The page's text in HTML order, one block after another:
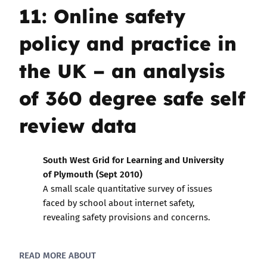
11: Online safety
policy and practice in
the UK – an analysis
of 360 degree safe self
review data
South West Grid for Learning and University
of Plymouth (Sept 2010)
A small scale quantitative survey of issues
faced by school about internet safety,
revealing safety provisions and concerns.
READ MORE ABOUT